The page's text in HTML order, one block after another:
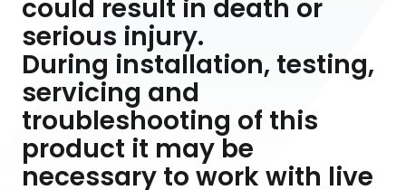
could result in death or
serious injury.
During installation, testing,
servicing and
troubleshooting of this
product it may be
necessary to work with live